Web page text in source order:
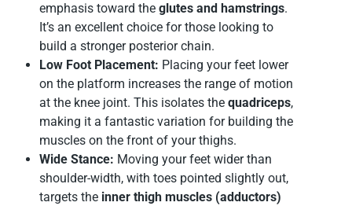
emphasis toward the glutes and hamstrings.
It’s an excellent choice for those looking to
build a stronger posterior chain.
Low Foot Placement: Placing your feet lower
on the platform increases the range of motion
at the knee joint. This isolates the quadriceps,
making it a fantastic variation for building the
muscles on the front of your thighs.
Wide Stance: Moving your feet wider than
shoulder-width, with toes pointed slightly out,
targets the inner thigh muscles (adductors)